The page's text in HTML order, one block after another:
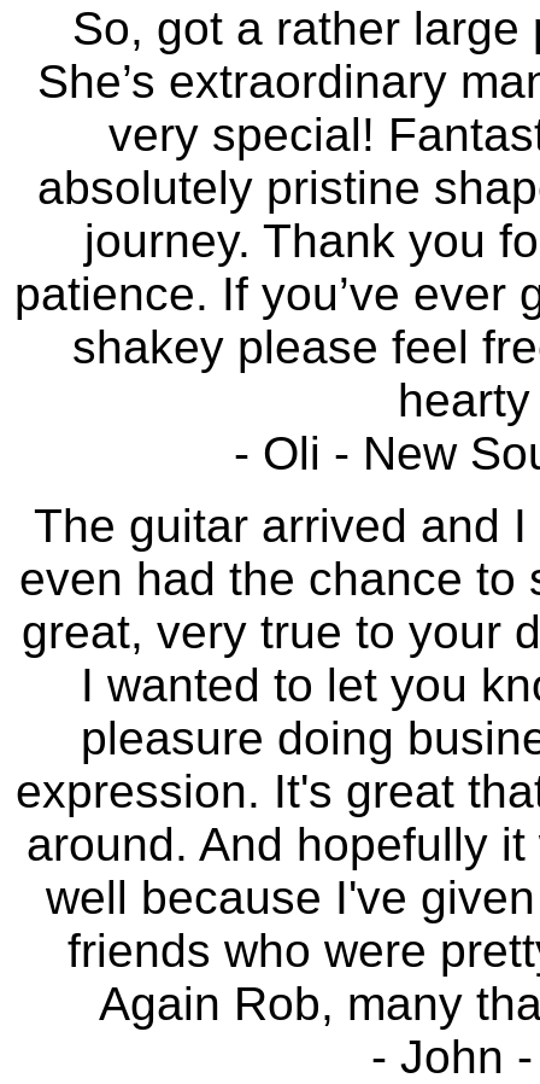
So, got a rather
She’s extraordinary
very special!
absolutely pristine
journey. Thank you
patience. If you’ve ever
shakey please feel
- Oli - New
The guitar arrived and
even had the chance to
great, very true to your
I wanted to let you
pleasure doing
expression. It's great
around. And hopefully
well because I've
friends who were
Again Rob, many
- John